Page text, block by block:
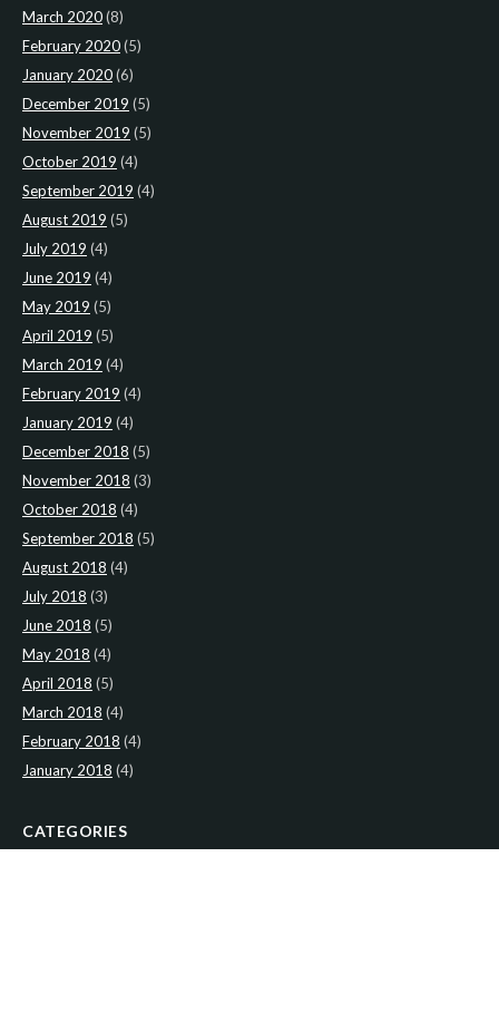
March 2020(8)
February 2020(5)
January 2020(6)
December 2019 (5)
November 2019 (5)
October 2019 (4)
September 2019 (4)
August 2019 (5)
July 2019 (4)
June 2019 (4)
May 2019 (5)
April 2019 (5)
March 2019 (4)
February 2019 (4)
January 2019 (4)
December 2018 (5)
November 2018 (3)
October 2018 (4)
September 2018 (5)
August 2018 (4)
July 2018 (3)
June 2018 (5)
May 2018 (4)
April 2018 (5)
March 2018 (4)
February 2018 (4)
January 2018 (4)
CATEGORIES